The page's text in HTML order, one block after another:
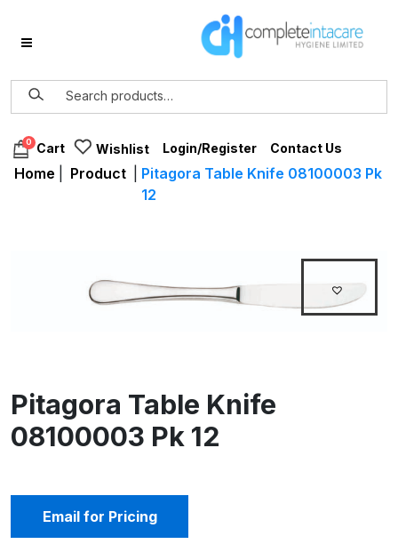
0 Cart Wishlist Login/Register Contact Us
Home Product
Pitagora Table Knife 08100003 Pk
12
Pitagora Table Knife
08100003 Pk 12
Email for Pricing